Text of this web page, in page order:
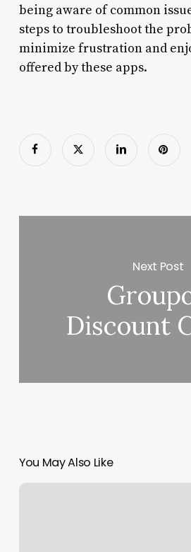
being aware of common
steps to troubleshoot the
minimize frustration and
offered by these apps.
Next Post
Discount
You May Also Like
Nail